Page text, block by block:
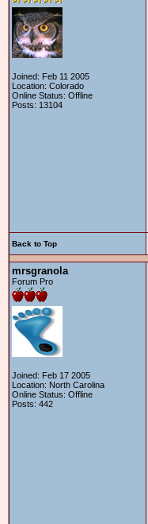
Joined: Feb 11 2005
Location: Colorado
Online Status: Offline
Posts: 13104
Back to Top
mrsgranola
Forum Pro
Joined: Feb 17 2005
Location: North Carolina
Online Status: Offline
Posts: 442